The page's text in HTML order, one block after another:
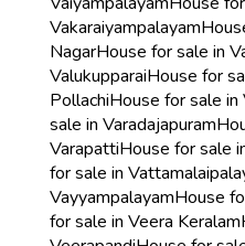
Vakaraiyampalayam
NagarHouse for sale in
ValukupparaiHouse for
PollachiHouse for sale in
sale in Varadajapuram
VarapattiHouse for sale
for sale in
VayyampalayamHouse
for sale in Veera Keralam